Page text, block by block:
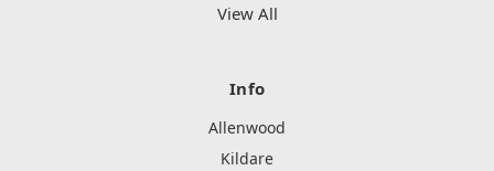
View All
Info
Allenwood
Kildare